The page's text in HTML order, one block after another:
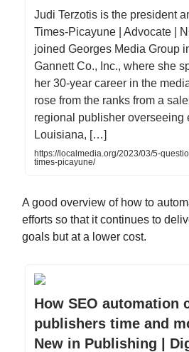
Judi Terzotis is the president
Times-Picayune | Advocate |
joined Georges Media Group
Gannett Co., Inc., where she
her 30-year career in the
rose from the ranks from a
regional publisher overseeing
Louisiana, […]
https://localmedia.org/2023/03/5-
times-picayune/
A good overview of how to
efforts so that it continues to
goals but at a lower cost.
How SEO automation
publishers time and
New in Publishing |